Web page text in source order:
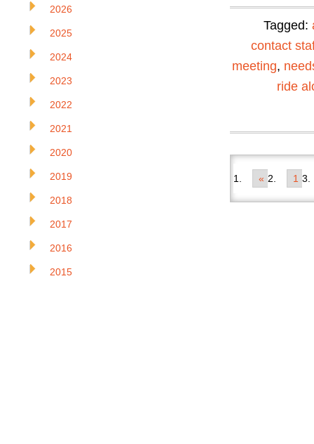
Tagged:
contact
meeting,
ride
« 1
2026
2025
2024
2023
2022
2021
2020
2019
2018
2017
2016
2015